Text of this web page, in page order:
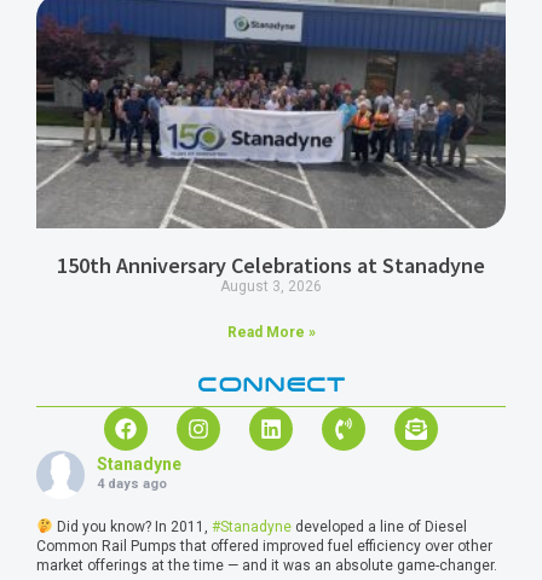
150th Anniversary Celebrations at Stanadyne
August 3, 2026
Read More »
CONNECT
Stanadyne
4 days ago
Did you know? In 2011, #Stanadynedeveloped a line of Diesel
Common Rail Pumps that offered improved fuel efficiency over other
market offerings at the time — and it was an absolute game-changer.